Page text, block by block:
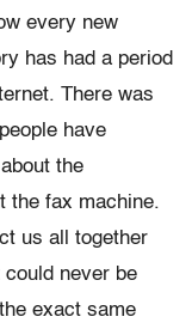
every new
has had a period
There was
have
the
the fax machine.
us all together
never be
exact same